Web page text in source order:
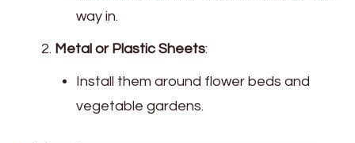
way in.
Metal or Plastic Sheets:
Install them around flower beds and
vegetable gardens.